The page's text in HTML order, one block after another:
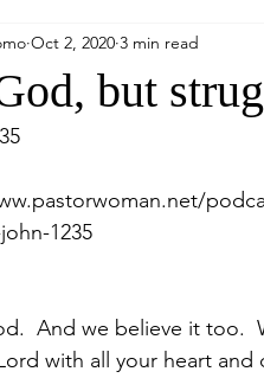
How to Grow Spiritually
Promises
Teaching from Brooklyn
but
Oct 2, 2020 3 min read
1235
And we believe it too.
with all your heart